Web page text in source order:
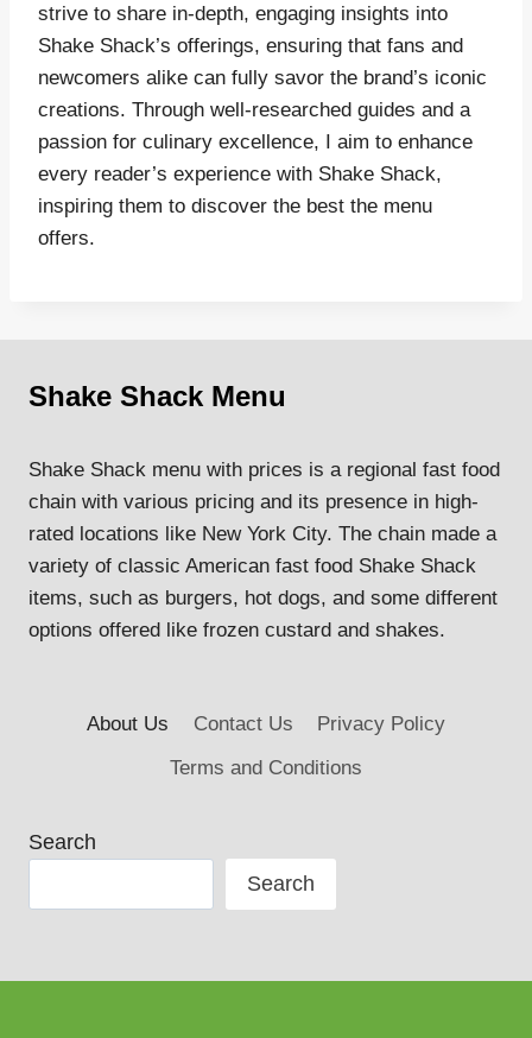
strive to share in-depth, engaging insights into
Shake Shack’s offerings, ensuring that fans and
newcomers alike can fully savor the brand’s iconic
creations. Through well-researched guides and a
passion for culinary excellence, I aim to enhance
every reader’s experience with Shake Shack,
inspiring them to discover the best the menu
offers.
Shake Shack Menu
Shake Shack menu with prices is a regional fast food
chain with various pricing and its presence in high-
rated locations like New York City. The chain made a
variety of classic American fast food Shake Shack
items, such as burgers, hot dogs, and some different
options offered like frozen custard and shakes.
About Us Contact Us
Privacy Policy
Terms and Conditions
Search
Search